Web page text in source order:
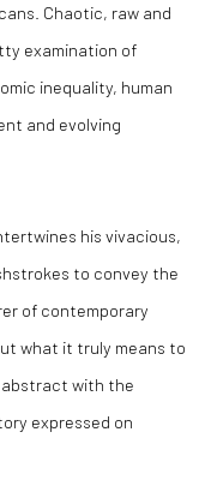
Chaotic, raw and
examination of
inequality, human
and evolving
his vivacious,
to convey the
of contemporary
what it truly means to
abstract with the
expressed on